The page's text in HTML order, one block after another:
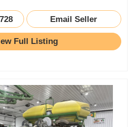
Email Seller
Full Listing